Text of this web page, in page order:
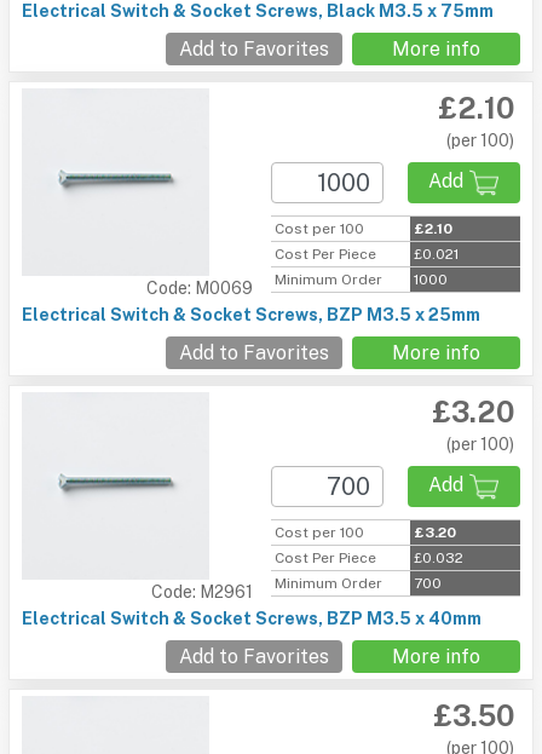
Electrical Switch & Socket Screws, Black M3.5 x 75mm
Add to Favorites More info
Code: M0069
£2.10
(per 100)
Add
Cost per 100
£2.10
Cost Per Piece
£0.021
Minimum Order
1000
Electrical Switch & Socket Screws, BZP M3.5 x 25mm
Add to Favorites More info
Code: M2961
£3.20
(per 100)
Add
Cost per 100
£3.20
Cost Per Piece
£0.032
Minimum Order
700
Electrical Switch & Socket Screws, BZP M3.5 x 40mm
Add to Favorites More info
£3.50
(per 100)